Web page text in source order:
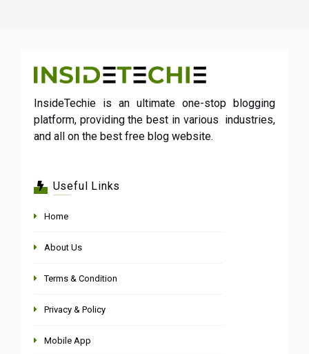
InsideTechie is an ultimate one-stop blogging
platform, providing the best in various industries,
and all on the best free blog website.
Useful Links
Home
About Us
Terms & Condition
Privacy & Policy
Mobile App